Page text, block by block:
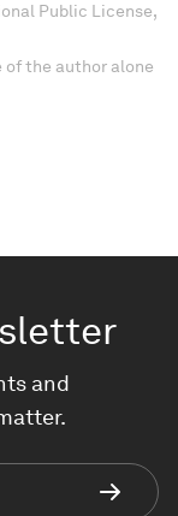
Public License,
of the author alone
and